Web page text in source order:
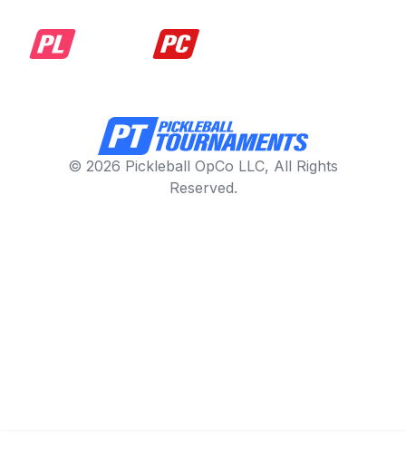
© 2026 Pickleball OpCo LLC, All Rights
Reserved.